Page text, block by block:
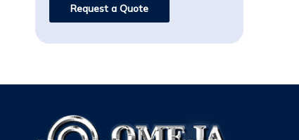
Request a Quote